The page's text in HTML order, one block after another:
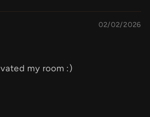
02/02/2026
my room :)